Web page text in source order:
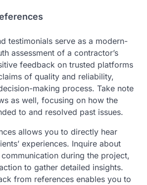
testimonials serve as a modern-
assessment of a contractor’s
feedback on trusted platforms
of quality and reliability,
making process. Take note
as well, focusing on how the
to and resolved past issues.
allows you to directly hear
experiences. Inquire about
during the project,
to gather detailed insights.
from references enables you to